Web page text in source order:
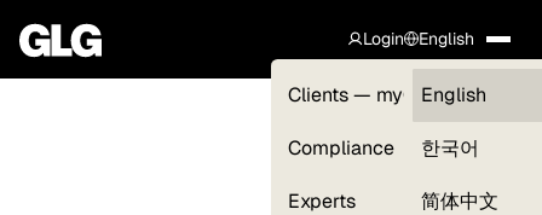
Login
Clients — myGLG
Compliance
Experts
English
English
한국어
简体中文